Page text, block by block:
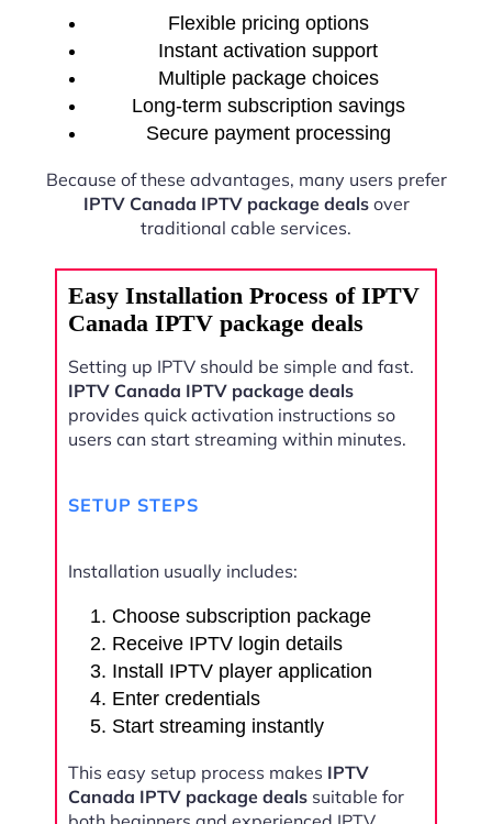
Flexible pricing options
Instant activation support
Multiple package choices
Long-term subscription savings
Secure payment processing
Because of these advantages, many users prefer
IPTV Canada IPTV package dealsover
traditional cable services.
Easy Installation Process of IPTV
Canada IPTV package deals
Setting up IPTV should be simple and fast.
IPTV Canada IPTV package deals
provides quick activation instructions so
users can start streaming within minutes.
SETUP STEPS
Installation usually includes:
Choose subscription package
Receive IPTV login details
Install IPTV player application
Enter credentials
Start streaming instantly
This easy setup process makes IPTV
Canada IPTV package deals suitable for